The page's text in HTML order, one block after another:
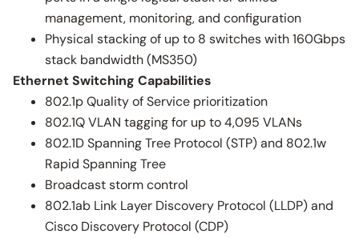
management, monitoring, and configuration
Physical stacking of up to 8 switches with 160Gbps
stack bandwidth (MS350)
Ethernet Switching Capabilities
802.1p Quality of Service prioritization
802.1Q VLAN tagging for up to 4,095 VLANs
802.1D Spanning Tree Protocol (STP) and 802.1w
Rapid Spanning Tree
Broadcast storm control
802.1ab Link Layer Discovery Protocol (LLDP) and
Cisco Discovery Protocol (CDP)